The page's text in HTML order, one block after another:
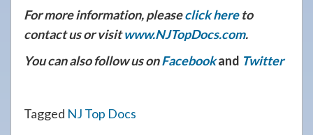
For more information, pleaseclick hereto
contact us or visitwww.NJTopDocs.com.
You can also follow us onFacebookand Twitter
Tagged NJ Top Docs